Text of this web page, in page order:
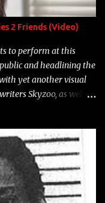
Python" Album:
around my
2 Friends (Video)
to perform at this
and headlining the
yet another visual
Skyzoo, as well as